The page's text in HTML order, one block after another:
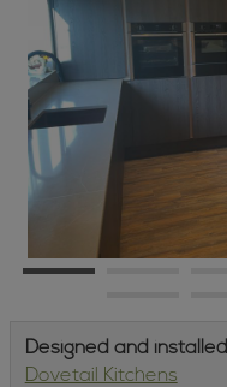
Designed and
Dovetail Kitchens